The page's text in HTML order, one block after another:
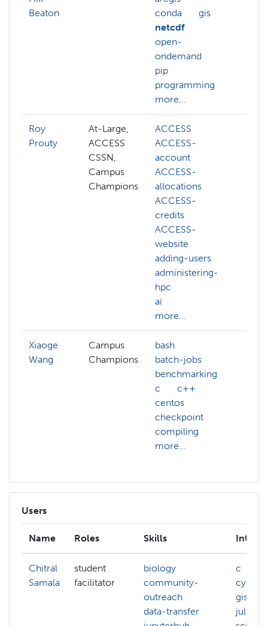
Beaton
conda
gis
netcdf
open-
ondemand
pip
programming
more...
Roy
Prouty
At-Large,
ACCESS
CSSN,
Campus
Champions
ACCESS
ACCESS-
account
ACCESS-
allocations
ACCESS-
credits
ACCESS-
website
adding-users
administering-
hpc
ai
more...
Xiaoge
Wang
Campus
Champions
bash
batch-jobs
benchmarking
c
c++
centos
checkpoint
compiling
more...
Users
Name Roles Skills
Chitral
Samala
student
facilitator
biology
community-
outreach
data-transfer
c
gis
julia